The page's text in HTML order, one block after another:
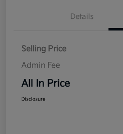
Details
Selling Price
Admin Fee
All In Price
Disclosure